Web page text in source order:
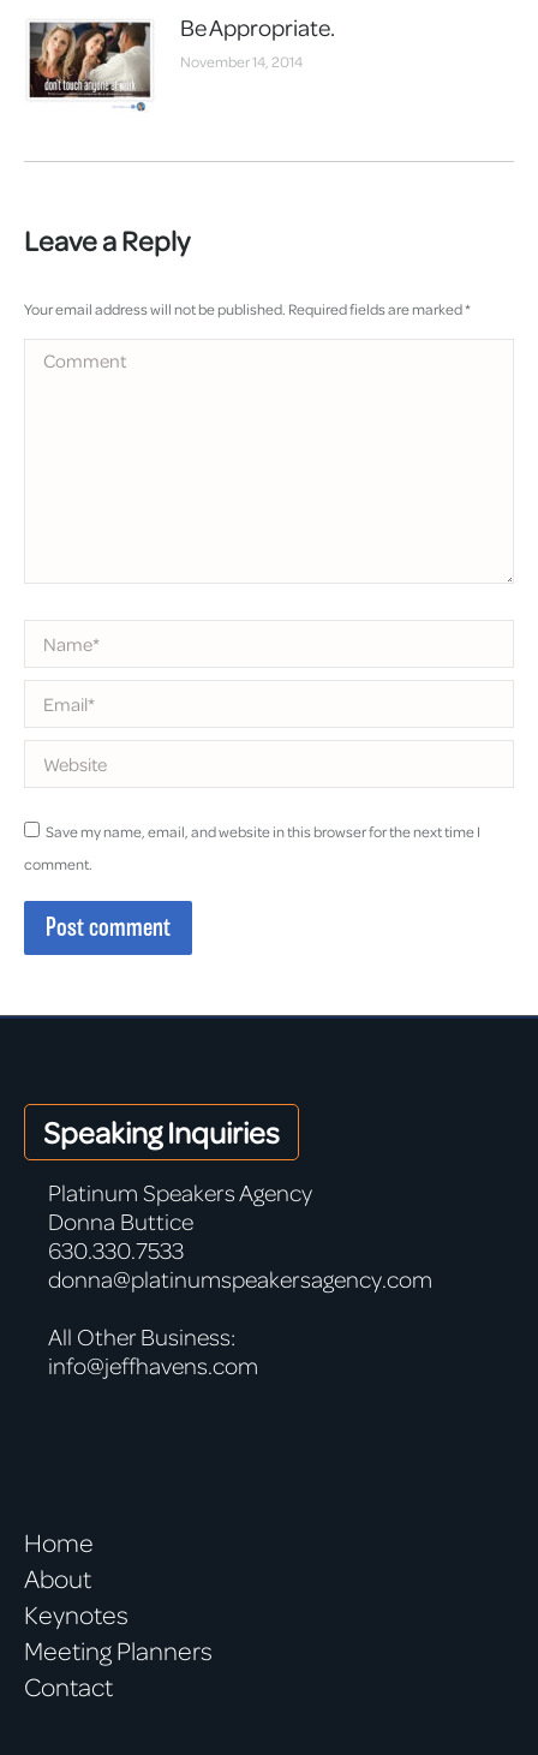
Be Appropriate.
November 14, 2014
Leave a Reply
Your email address will not be published. Required fields are marked*
Comment
Name *
Email *
Website
Save my name, email, and website in this browser for the next time I
comment.
Post comment
Speaking Inquiries
Platinum Speakers Agency
Donna Buttice
630.330.7533
donna@platinumspeakersagency.com
All Other Business:
info@jeffhavens.com
Home
About
Keynotes
Meeting Planners
Contact